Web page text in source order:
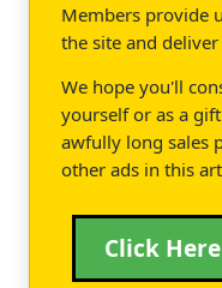
Members provide
the site and
We hope you'll
yourself or as a
awfully long sales
other ads in this
Click